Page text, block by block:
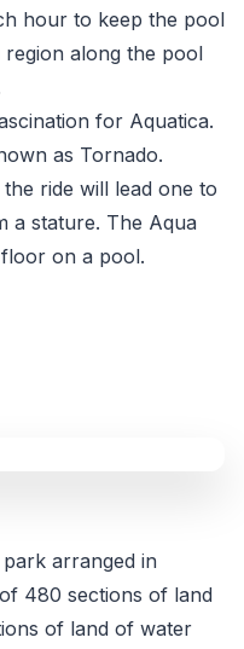
hour to keep the pool
region along the pool
for Aquatica.
as Tornado.
ride will lead one to
a stature. The Aqua
on a pool.
arranged in
480 sections of land
of land of water